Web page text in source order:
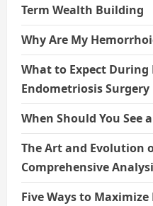
Term Wealth Building
Why Are My
What to Expect During
Endometriosis Surgery
When Should You See
The Art and Evolution
Comprehensive
Five Ways to